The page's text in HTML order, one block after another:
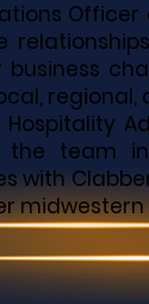
Hospitality
the team
with